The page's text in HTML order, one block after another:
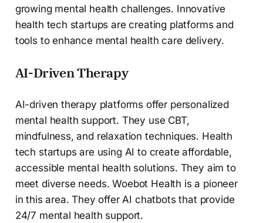
growing mental health challenges. Innovative
health tech startups are creating platforms and
tools to enhance mental health care delivery.
AI-Driven Therapy
AI-driven therapy platforms offer personalized
mental health support. They use CBT,
mindfulness, and relaxation techniques. Health
tech startups are using AI to create affordable,
accessible mental health solutions. They aim to
meet diverse needs. Woebot Health is a pioneer
in this area. They offer AI chatbots that provide
24/7 mental health support.